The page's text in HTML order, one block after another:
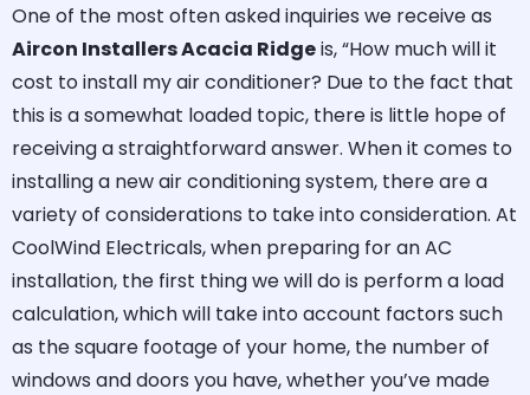
One of the most often asked inquiries we receive as
Aircon Installers Acacia Ridgeis, “How much will it
cost to install my air conditioner? Due to the fact that
this is a somewhat loaded topic, there is little hope of
receiving a straightforward answer. When it comes to
installing a new air conditioning system, there are a
variety of considerations to take into consideration. At
CoolWind Electricals, when preparing for an AC
installation, the first thing we will do is perform a load
calculation, which will take into account factors such
as the square footage of your home, the number of
windows and doors you have, whether you’ve made